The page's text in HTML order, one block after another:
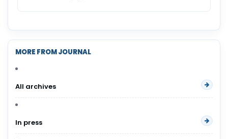
MORE FROM JOURNAL
All archives
In press